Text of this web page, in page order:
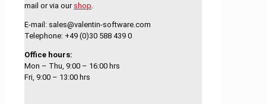
mail or via our shop
E-mail: sales@valentin-software.com
Telephone: +49 (0)30 588 439 0
Office hours:
Mon – Thu, 9:00 – 16:00 hrs
Fri, 9:00 – 13:00 hrs